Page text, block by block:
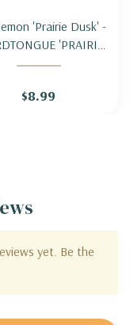
'Prairie Dusk' -
'PRAIRIE
DUSK'
$8.99
yet. Be the